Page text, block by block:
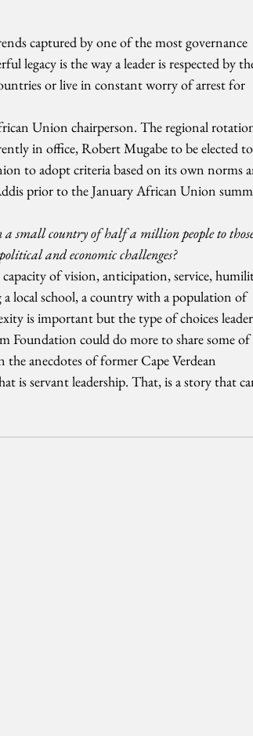
captured by one of the most governance
legacy is the way a leader is respected by
or live in constant worry of arrest for
Union chairperson. The regional
in office, Robert Mugabe to be elected to
to adopt criteria based on its own norms
prior to the January African Union
a small country of half a million people to
and economic challenges?
of vision, anticipation, service,
local school, a country with a population of
is important but the type of choices
Foundation could do more to share some of
the anecdotes of former Cape Verdean
is servant leadership. That, is a story that